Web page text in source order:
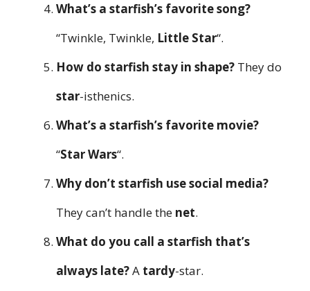
What’s a starfish’s favorite song?
“Twinkle, Twinkle, Little Star“.
How do starfish stay in shape? They do
star-isthenics.
What’s a starfish’s favorite movie?
“Star Wars“.
Why don’t starfish use social media?
They can’t handle the net.
What do you call a starfish that’s
always late?A tardy-star.